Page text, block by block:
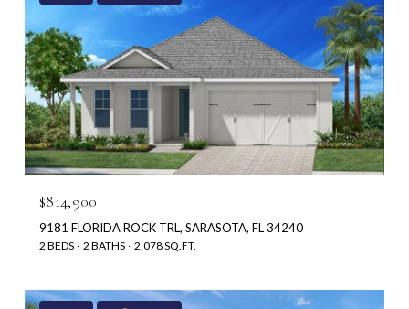
$814,900
9181 FLORIDA ROCK TRL, SARASOTA, FL 34240
2 BEDS 2 BATHS 2,078 SQ.FT.